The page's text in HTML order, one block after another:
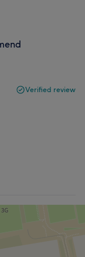
Verified review